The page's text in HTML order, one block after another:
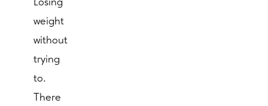
Losing
weight
without
trying
to.
There